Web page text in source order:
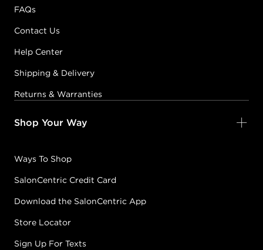
FAQs
Contact Us
Help Center
Shipping & Delivery
Returns & Warranties
Shop Your Way
Ways To Shop
SalonCentric Credit Card
Download the SalonCentric App
Store Locator
Sign Up For Texts